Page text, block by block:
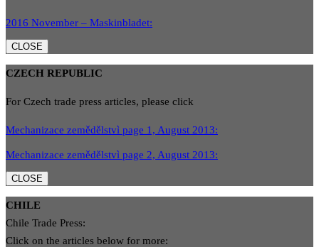
2016 November – Maskinbladet:
CLOSE
CZECH REPUBLIC
For Czech trade press articles, please click
Mechanizace zemědělstvì page 1, August 2013:
Mechanizace zemědělstvì page 2, August 2013:
CLOSE
CHILE
Chile Trade Press:
Click on the articles below for more: